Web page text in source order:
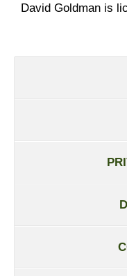
David Goldman is